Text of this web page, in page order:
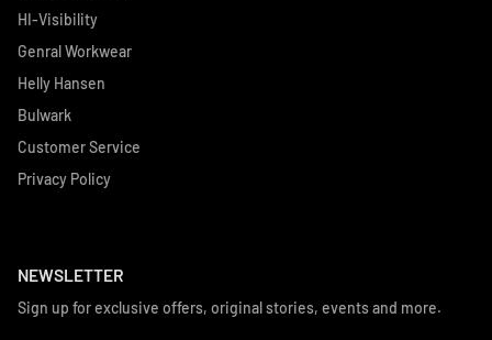
HI-Visibility
Genral Workwear
Helly Hansen
Bulwark
Customer Service
Privacy Policy
NEWSLETTER
Sign up for exclusive offers, original stories, events and more.